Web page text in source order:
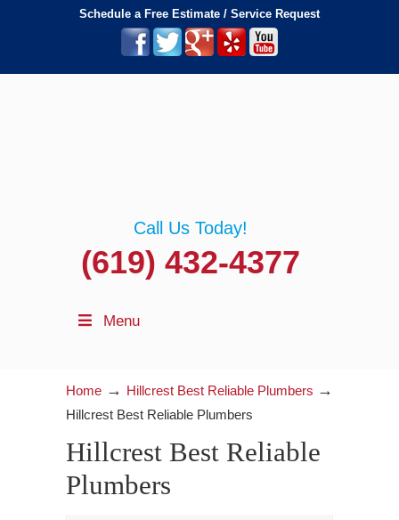
Schedule a Free Estimate / Service Request
Call Us Today!
(619) 432-4377
Menu
Home → Hillcrest Best Reliable Plumbers →
Hillcrest Best Reliable Plumbers
Hillcrest Best Reliable
Plumbers